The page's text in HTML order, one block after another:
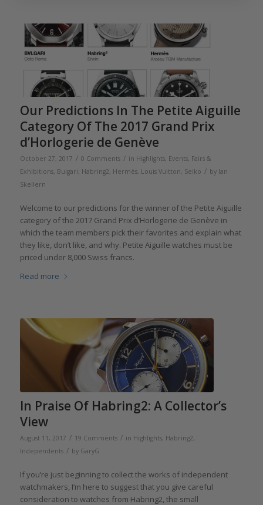
Our Predictions In The Petite Aiguille
Category Of The 2017 Grand Prix
d’Horlogerie de Genève
October 27, 2017 / 0 Comments / in Highlights, Events, Fairs &
Exhibitions, Bulgari, Habring2, Hermès, Louis Vuitton, Seiko / by Ian
Skellern
Welcome to our predictions for the winner of the Petite Aiguille
category of the 2017 Grand Prix d’Horlogerie de Genève in
which the team members pick their favorites and explain what
they like, don’t like, and why. Petite Aiguille watches must be
priced under 8,000 Swiss francs.
Read more
In Praise Of Habring2: A Collector’s
View
August 11, 2017 / 19 Comments / in Highlights, Habring2,
Independents / by GaryG
If you’re just beginning to collect the works of independent
watchmakers, I’m here to suggest that you give careful
consideration to watches from Habring2, the small